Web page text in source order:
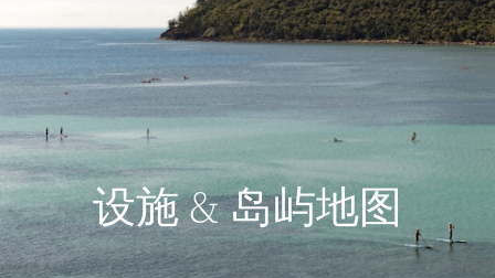
设施 & 岛屿地图